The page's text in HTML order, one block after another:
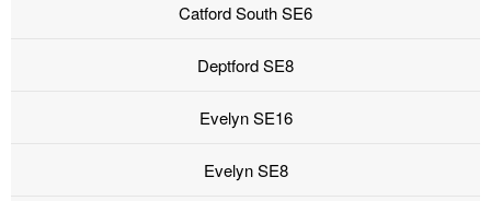
Catford South SE6
Deptford SE8
Evelyn SE16
Evelyn SE8